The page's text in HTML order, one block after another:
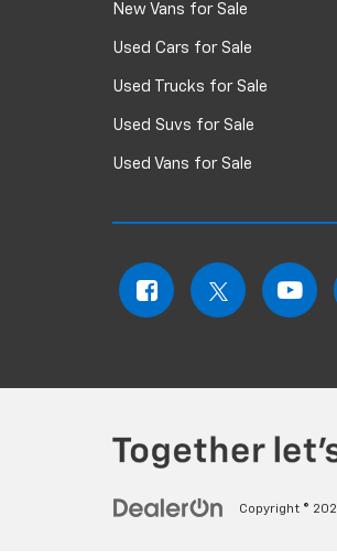
New Vans for Sale
Used Cars for Sale
Used Trucks for Sale
Used Suvs for Sale
Used Vans for Sale
Copyright ©